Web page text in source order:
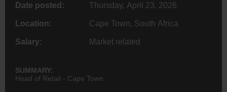
Date posted: Thursday, April 23, 2026
Location: Cape Town, South Africa
Salary: Market related
SUMMARY:
Head of Retail - Cape Town